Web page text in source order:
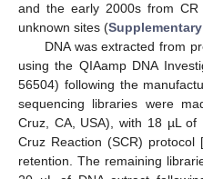
and the early 2000s from
unknown sites (
DNA was extracted from
using the QIAamp DNA
56504) following the
sequencing libraries were
Cruz, CA, USA), with 18 µL of
Cruz Reaction (SCR) protocol [
retention. The remaining